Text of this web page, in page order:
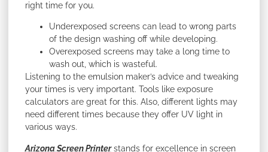
right time for you.
Underexposed screens can lead to wrong parts
of the design washing off while developing.
Overexposed screens may take a long time to
wash out, which is wasteful.
Listening to the emulsion maker’s advice and tweaking
your times is very important. Tools like exposure
calculators are great for this. Also, different lights may
need different times because they offer UV light in
various ways.
Arizona Screen Printerstands for excellence in screen